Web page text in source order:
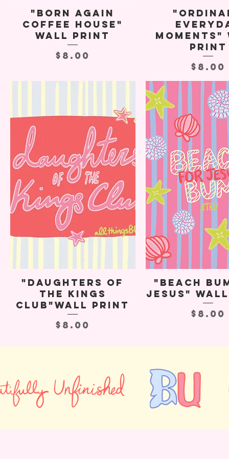
"Born Again
Coffee House"
Wall Print
Price
$8.00
Moments"
Print
Price
$8.00
"Daughters of
the Kings
Club"Wall Print
Price
$8.00
"Beach
Jesus"
Price
$8.00